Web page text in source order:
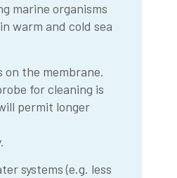
marine organisms
warm and cold sea
on the membrane.
for cleaning is
permit longer
systems (e.g. less